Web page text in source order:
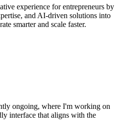
experience for entrepreneurs by
and AI-driven solutions into
smarter and scale faster.
ongoing, where I'm working on
interface that aligns with the